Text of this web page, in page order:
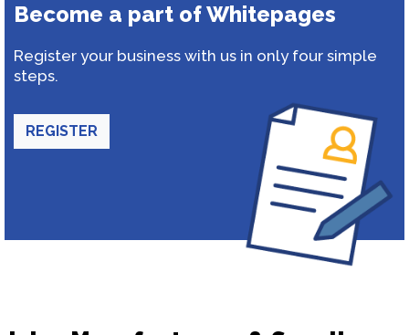
Become a part of Whitepages
Register your business with us in only four simple
steps.
REGISTER